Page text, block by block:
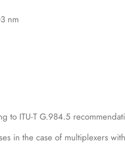
nm
to ITU-T G.984.5
in the case of multiplexers